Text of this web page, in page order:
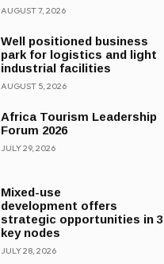
AUGUST 7, 2026
Well positioned business
park for logistics and light
industrial facilities
AUGUST 5, 2026
Africa Tourism Leadership
Forum 2026
JULY 29, 2026
Mixed-use
development offers
strategic opportunities in 3
key nodes
JULY 28, 2026